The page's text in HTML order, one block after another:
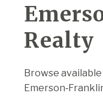
Realty
Browse